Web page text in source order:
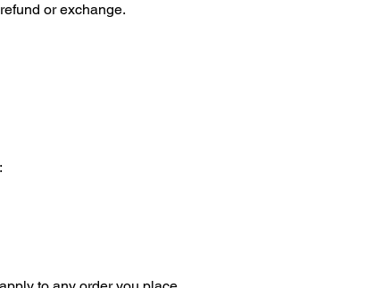
or exchange.